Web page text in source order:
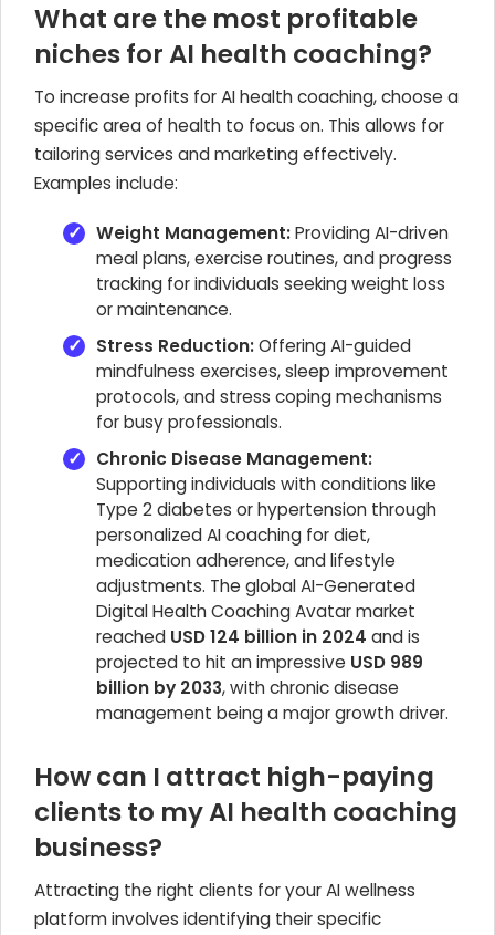
What are the most profitable
niches for AI health coaching?
To increase profits for AI health coaching, choose a
specific area of health to focus on. This allows for
tailoring services and marketing effectively.
Examples include:
Weight Management:Providing AI-driven
meal plans, exercise routines, and progress
tracking for individuals seeking weight loss
or maintenance.
Stress Reduction:Offering AI-guided
mindfulness exercises, sleep improvement
protocols, and stress coping mechanisms
for busy professionals.
Chronic Disease Management:
Supporting individuals with conditions like
Type 2 diabetes or hypertension through
personalized AI coaching for diet,
medication adherence, and lifestyle
adjustments. The global AI-Generated
Digital Health Coaching Avatar market
reached USD 124 billion in 2024 and is
projected to hit an impressive USD 989
billion by 2033, with chronic disease
management being a major growth driver.
How can I attract high-paying
clients to my AI health coaching
business?
Attracting the right clients for your AI wellness
platform involves identifying their specific